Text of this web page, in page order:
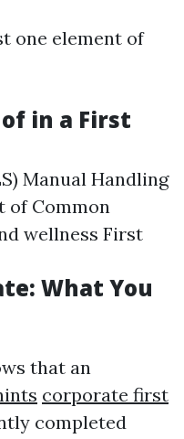
one element of
in a First
Manual Handling
of Common
wellness First
What You
that an
corporate first
completed